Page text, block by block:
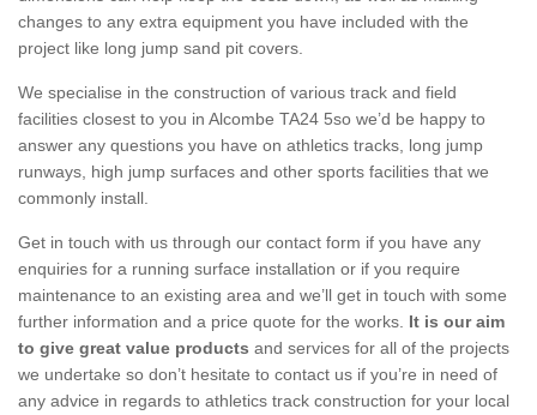
changes to any extra equipment you have included with the
project like long jump sand pit covers.
We specialise in the construction of various track and field
facilities closest to you in Alcombe TA24 5so we’d be happy to
answer any questions you have on athletics tracks, long jump
runways, high jump surfaces and other sports facilities that we
commonly install.
Get in touch with us through our contact form if you have any
enquiries for a running surface installation or if you require
maintenance to an existing area and we’ll get in touch with some
further information and a price quote for the works. It is our aim
to give great value products and services for all of the projects
we undertake so don’t hesitate to contact us if you’re in need of
any advice in regards to athletics track construction for your local